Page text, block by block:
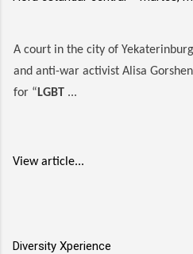
A court in the city of
and anti-war activist Alisa
for “ LGBT ...
View article...
Diversity Xperience